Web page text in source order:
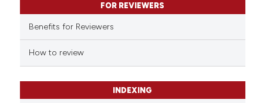
describing whether
mentions, or contrasts
claim, and a label
in which section the
was made.
FOR REVIEWERS
Benefits for Reviewers
How to review
INDEXING